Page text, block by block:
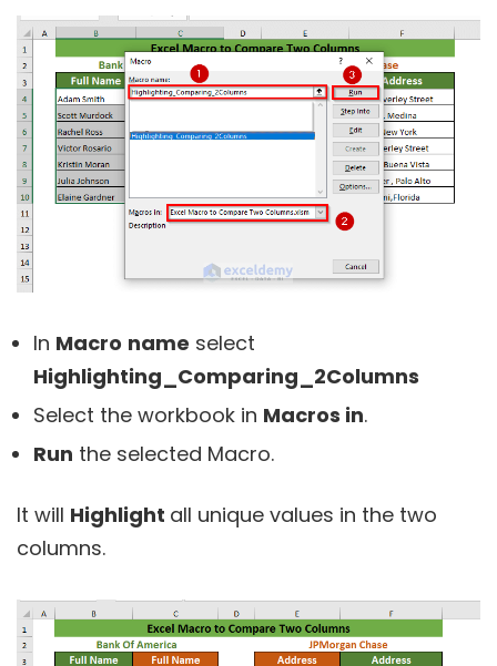
In Macro name select
Highlighting_Comparing_2Columns
Select the workbook in Macros in.
Run the selected Macro.
It will Highlight all unique values in the two
columns.